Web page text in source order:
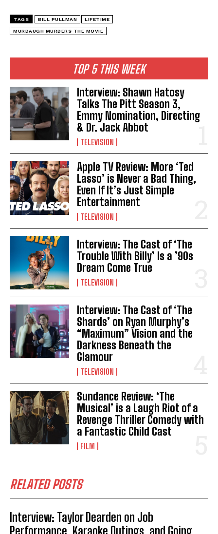
TOP 5 THIS WEEK
Interview: Shawn Hatosy
Talks The Pitt Season 3,
Emmy Nomination, Directing
& Dr. Jack Abbot
TELEVISION
Apple TV Review: More ‘Ted
Lasso’ is Never a Bad Thing,
Even If It’s Just Simple
Entertainment
TELEVISION
Interview: The Cast of ‘The
Trouble With Billy’ Is a ’90s
Dream Come True
TELEVISION
Interview: The Cast of ‘The
Shards’ on Ryan Murphy’s
“Maximum” Vision and the
Darkness Beneath the
Glamour
TELEVISION
Sundance Review: ‘The
Musical’ is a Laugh Riot of a
Revenge Thriller Comedy with
a Fantastic Child Cast
FILM
RELATED POSTS
Interview: Taylor Dearden on Job
Performance, Karaoke Outings, and Going
TAGS BILL PULLMAN LIFETIME
MURDAUGH MURDERS THE MOVIE